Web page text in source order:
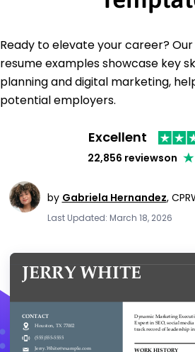
Ready to elevate your career?
resume examples showcase key
planning and digital marketing,
potential employers.
Excellent
22,856 reviewson
by Gabriela Hernandez,
Last Updated: March 18, 2026